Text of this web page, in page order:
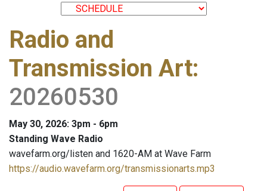
Radio and
Transmission Art:
20260530
May 30, 2026: 3pm - 6pm
Standing Wave Radio
wavefarm.org/listen and 1620-AM at Wave Farm
https://audio.wavefarm.org/transmissionarts.mp3